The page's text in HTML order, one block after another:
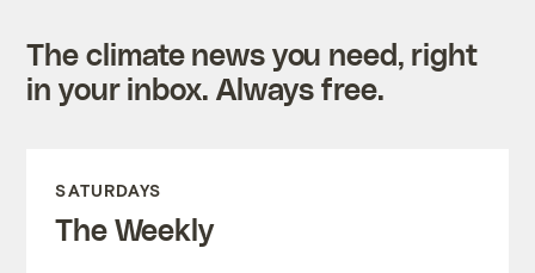
The climate news you need, right
in your inbox. Always free.
SATURDAYS
The Weekly